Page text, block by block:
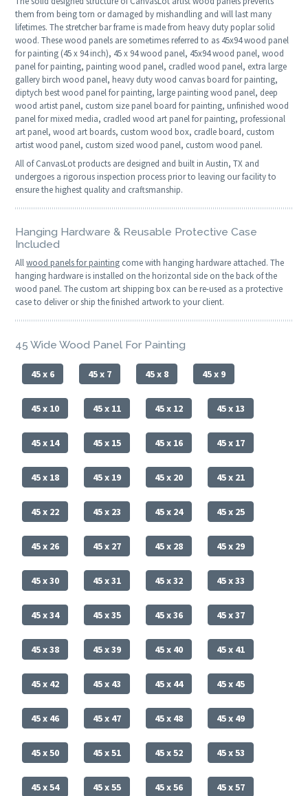
them from being torn or damaged by mishandling and will last many
lifetimes. The stretcher bar frame is made from heavy duty poplar solid
wood. These wood panels are sometimes referred to as 45x94 wood panel
for painting (45 x 94 inch), 45 x 94 wood panel, 45x94 wood panel, wood
panel for painting, painting wood panel, cradled wood panel, extra large
gallery birch wood panel, heavy duty wood canvas board for painting,
diptych best wood panel for painting, large painting wood panel, deep
wood artist panel, custom size panel board for painting, unfinished wood
panel for mixed media, cradled wood art panel for painting, professional
art panel, wood art boards, custom wood box, cradle board, custom
artist wood panel, custom sized wood panel, custom wood panel.
All of CanvasLot products are designed and built in Austin, TX and
undergoes a rigorous inspection process prior to leaving our facility to
ensure the highest quality and craftsmanship.
Hanging Hardware & Reusable Protective Case
Included
Allwood panels for painting come with hanging hardware attached. The
hanging hardware is installed on the horizontal side on the back of the
wood panel. The custom art shipping box can be re-used as a protective
case to deliver or ship the finished artwork to your client.
45 Wide Wood Panel For Painting
45 x 6 45 x 7 45 x 8 45 x 9
45 x 10 45 x 11 45 x 12 45 x 13
45 x 14 45 x 15 45 x 16 45 x 17
45 x 18 45 x 19 45 x 20 45 x 21
45 x 22 45 x 23 45 x 24 45 x 25
45 x 26 45 x 27 45 x 28 45 x 29
45 x 30 45 x 31 45 x 32 45 x 33
45 x 34 45 x 35 45 x 36 45 x 37
45 x 38 45 x 39 45 x 40 45 x 41
45 x 42 45 x 43 45 x 44 45 x 45
45 x 46 45 x 47 45 x 48 45 x 49
45 x 50 45 x 51 45 x 52 45 x 53
45 x 54 45 x 55 45 x 56 45 x 57